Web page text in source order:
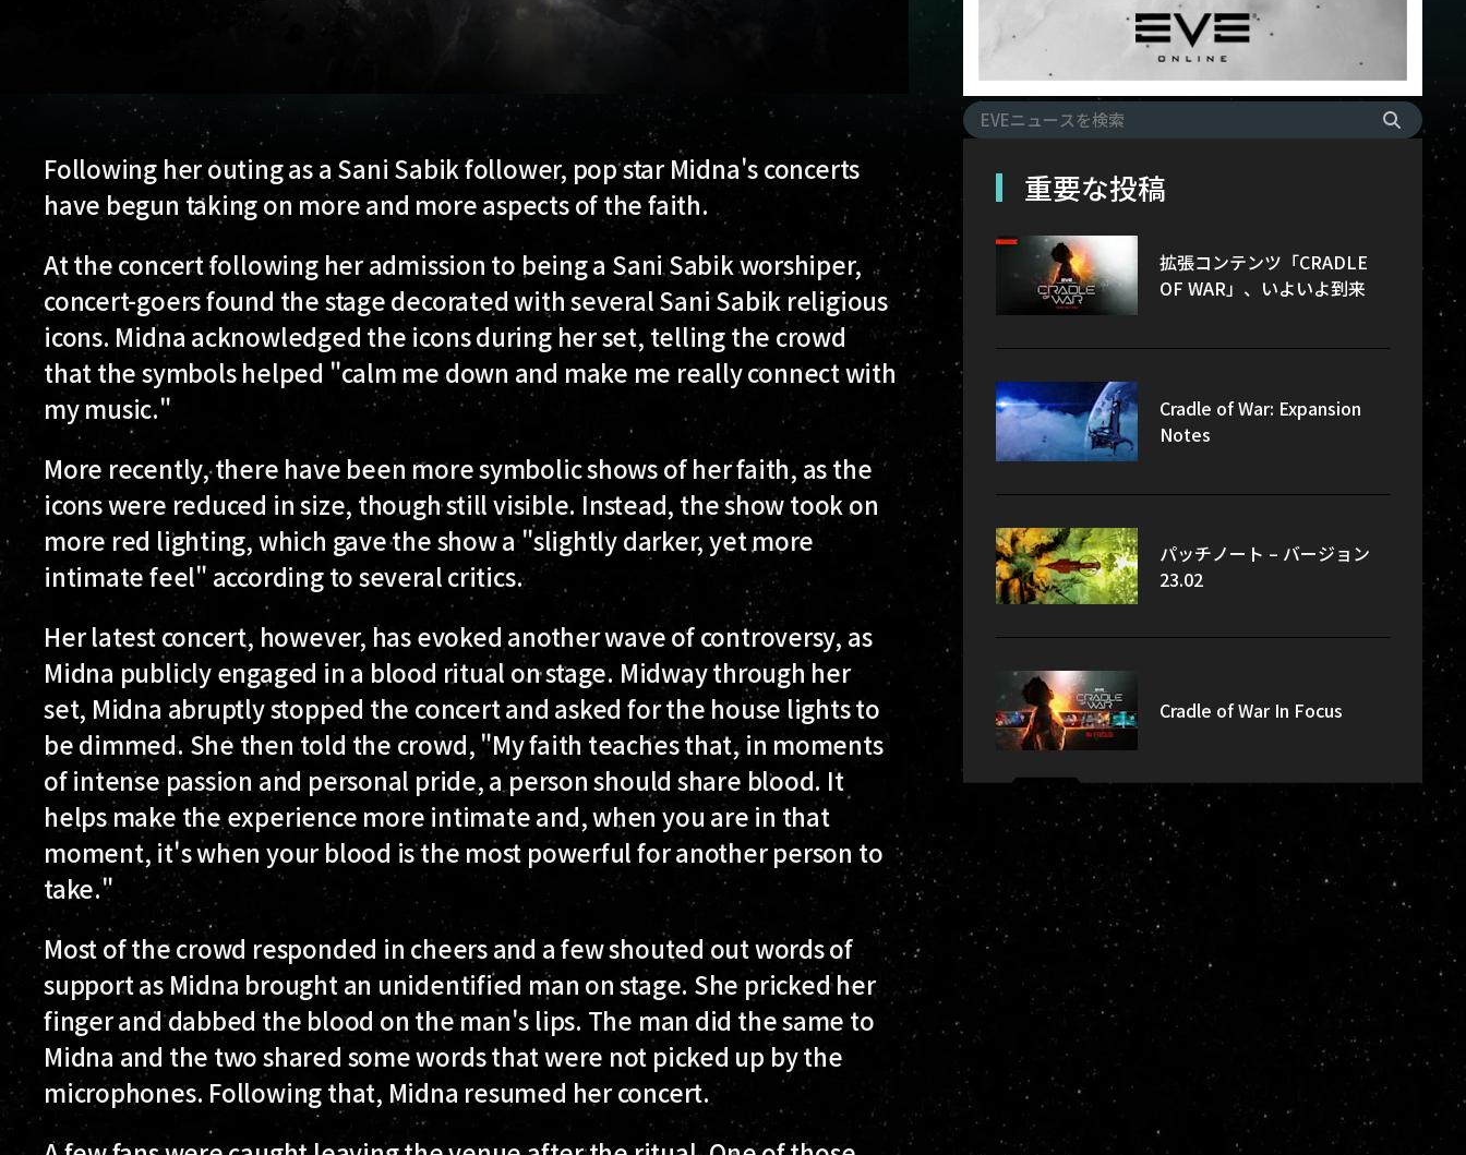
Following her outing as a Sani Sabik follower, pop star Midna's concerts
have begun taking on more and more aspects of the faith.
At the concert following her admission to being a Sani Sabik worshiper,
concert-goers found the stage decorated with several Sani Sabik religious
icons. Midna acknowledged the icons during her set, telling the crowd
that the symbols helped "calm me down and make me really connect with
my music."
More recently, there have been more symbolic shows of her faith, as the
icons were reduced in size, though still visible. Instead, the show took on
more red lighting, which gave the show a "slightly darker, yet more
intimate feel" according to several critics.
Her latest concert, however, has evoked another wave of controversy, as
Midna publicly engaged in a blood ritual on stage. Midway through her
set, Midna abruptly stopped the concert and asked for the house lights to
be dimmed. She then told the crowd, "My faith teaches that, in moments
of intense passion and personal pride, a person should share blood. It
helps make the experience more intimate and, when you are in that
moment, it's when your blood is the most powerful for another person to
take."
Most of the crowd responded in cheers and a few shouted out words of
support as Midna brought an unidentified man on stage. She pricked her
finger and dabbed the blood on the man's lips. The man did the same to
Midna and the two shared some words that were not picked up by the
microphones. Following that, Midna resumed her concert.
重要な投稿
拡張コンテンツ「CRADLE
OF WAR」、いよいよ到来
Cradle of War: Expansion
Notes
パッチノート – バージョン
23.02
Cradle of War In Focus